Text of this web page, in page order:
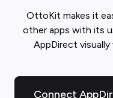
OttoKit makes it
other apps with its
AppDirect
Connect